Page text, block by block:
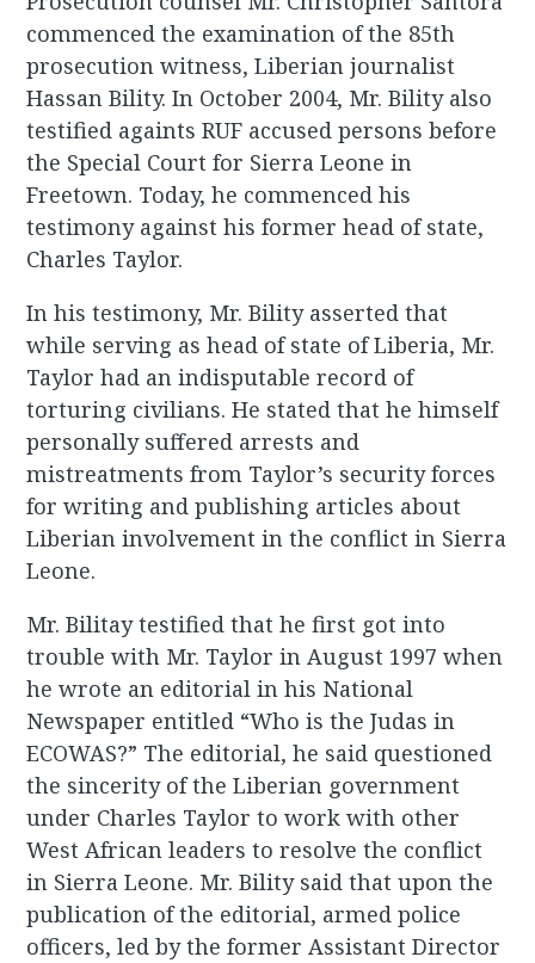
commenced the examination of the 85th
prosecution witness, Liberian journalist
Hassan Bility. In October 2004, Mr. Bility also
testified againts RUF accused persons before
the Special Court for Sierra Leone in
Freetown. Today, he commenced his
testimony against his former head of state,
Charles Taylor.
In his testimony, Mr. Bility asserted that
while serving as head of state of Liberia, Mr.
Taylor had an indisputable record of
torturing civilians. He stated that he himself
personally suffered arrests and
mistreatments from Taylor’s security forces
for writing and publishing articles about
Liberian involvement in the conflict in Sierra
Leone.
Mr. Bilitay testified that he first got into
trouble with Mr. Taylor in August 1997 when
he wrote an editorial in his National
Newspaper entitled “Who is the Judas in
ECOWAS?” The editorial, he said questioned
the sincerity of the Liberian government
under Charles Taylor to work with other
West African leaders to resolve the conflict
in Sierra Leone. Mr. Bility said that upon the
publication of the editorial, armed police
officers, led by the former Assistant Director